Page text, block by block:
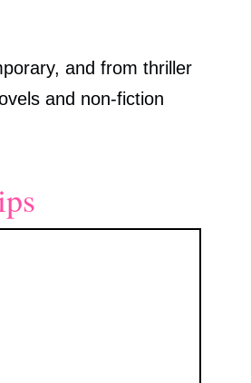
and from thriller
and non-fiction